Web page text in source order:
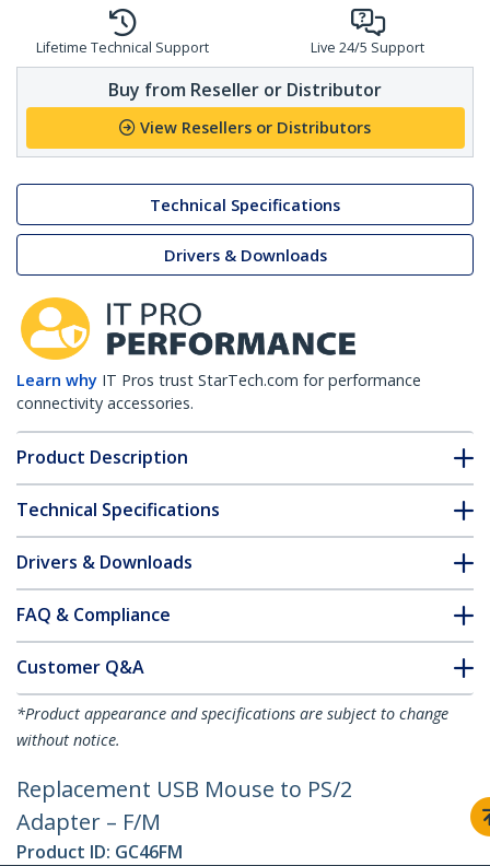
Lifetime Technical Support Live 24/5 Support
Buy from Reseller or Distributor
View Resellers or Distributors
Technical Specifications
Drivers & Downloads
Learn why IT Pros trust StarTech.com for performance
connectivity accessories.
Product Description
Technical Specifications
Drivers & Downloads
FAQ & Compliance
Customer Q&A
*Product appearance and specifications are subject to change
without notice.
Replacement USB Mouse to PS/2
Adapter – F/M
Product ID: GC46FM